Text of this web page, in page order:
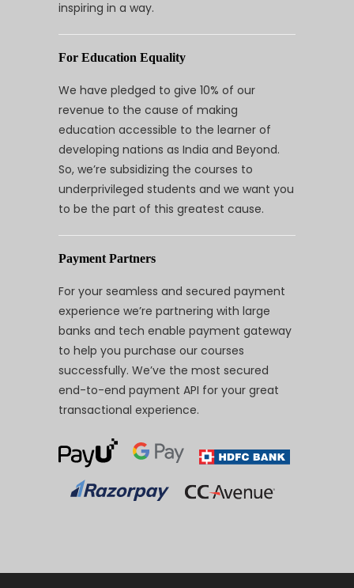
inspiring in a way.
For Education Equality
We have pledged to give 10% of our
revenue to the cause of making
education accessible to the learner of
developing nations as India and Beyond.
So, we’re subsidizing the courses to
underprivileged students and we want you
to be the part of this greatest cause.
Payment Partners
For your seamless and secured payment
experience we’re partnering with large
banks and tech enable payment gateway
to help you purchase our courses
successfully. We’ve the most secured
end-to-end payment API for your great
transactional experience.